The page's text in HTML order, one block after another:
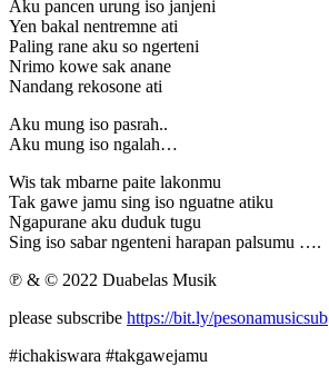
Aku pancen urung iso janjeni
Yen bakal nentremne ati
Paling rane aku so ngerteni
Nrimo kowe sak anane
Nandang rekosone ati
Aku mung iso pasrah..
Aku mung iso ngalah…
Wis tak mbarne paite lakonmu
Tak gawe jamu sing iso nguatne atiku
Ngapurane aku duduk tugu
Sing iso sabar ngenteni harapan palsumu ….
℗ & © 2022 Duabelas Musik
please subscribe https://bit.ly/pesonamusicsub
#ichakiswara #takgawejamu